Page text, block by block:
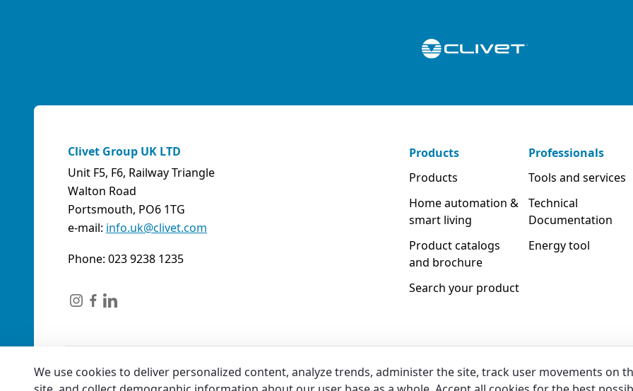
Clivet Group UK LTD
Unit F5, F6, Railway Triangle
Walton Road
Portsmouth, PO6 1TG
e-mail: info.uk@clivet.com
Phone: 023 9238 1235
Products
Products
Home automation &
smart living
Product catalogs
and brochure
Search your product
Professionals
Tools and services
Technical
Documentation
Energy tool
We use cookies to deliver personalized content, analyze trends, administer the site, track user movements on